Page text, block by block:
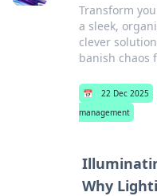
Transform
a sleek,
clever
banish chaos
📅 22 Dec 2025
management
Why